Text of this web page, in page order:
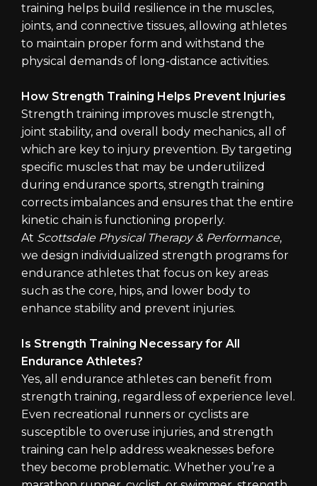
training helps build resilience in the muscles,
joints, and connective tissues, allowing athletes
to maintain proper form and withstand the
physical demands of long-distance activities.
How Strength Training Helps Prevent Injuries
Strength training improves muscle strength,
joint stability, and overall body mechanics, all of
which are key to injury prevention. By targeting
specific muscles that may be underutilized
during endurance sports, strength training
corrects imbalances and ensures that the entire
kinetic chain is functioning properly.
At Scottsdale Physical Therapy & Performance,
we design individualized strength programs for
endurance athletes that focus on key areas
such as the core, hips, and lower body to
enhance stability and prevent injuries.
Is Strength Training Necessary for All
Endurance Athletes?
Yes, all endurance athletes can benefit from
strength training, regardless of experience level.
Even recreational runners or cyclists are
susceptible to overuse injuries, and strength
training can help address weaknesses before
they become problematic. Whether you’re a